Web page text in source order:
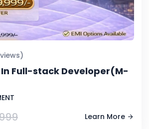
In Full-stack Developer(M-
Learn More